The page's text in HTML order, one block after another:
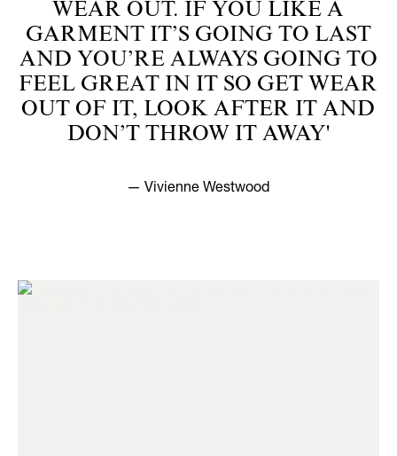
WEAR OUT. IF YOU LIKE A
GARMENT IT’S GOING TO LAST
AND YOU’RE ALWAYS GOING TO
FEEL GREAT IN IT SO GET WEAR
OUT OF IT, LOOK AFTER IT AND
DON’T THROW IT AWAY'
— Vivienne Westwood